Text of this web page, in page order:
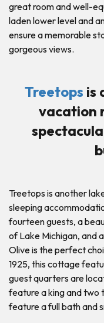
great room and well-
laden lower level and
ensure a memorable
gorgeous views.
Treetops is
vacation
Treetops is another
sleeping
fourteen guests, a
of Lake Michigan, and
Olive is the perfect
1925, this cottage
guest quarters are
feature a king and two
feature a full bath and